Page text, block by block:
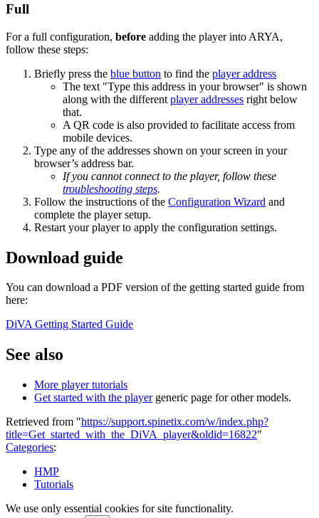
Full
For a full configuration, before adding the player into ARYA,
follow these steps:
Briefly press the blue button to find the player address
The text "Type this address in your browser" is shown
along with the different player addresses right below
that.
A QR code is also provided to facilitate access from
mobile devices.
Type any of the addresses shown on your screen in your
browser’s address bar.
If you cannot connect to the player, follow these
troubleshooting steps.
Follow the instructions of the Configuration Wizard and
complete the player setup.
Restart your player to apply the configuration settings.
Download guide
You can download a PDF version of the getting started guide from
here:
DiVA Getting Started Guide
See also
More player tutorials
Get started with the playergeneric page for other models.
Retrieved from "https://support.spinetix.com/w/index.php?
title=Get_started_with_the_DiVA_player&oldid=16822"
Categories:
HMP
Tutorials
We use only essential cookies for site functionality.